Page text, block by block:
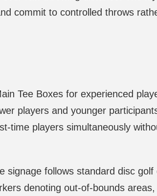
commit to controlled throws
Tee Boxes for experienced
players and younger
time players simultaneously
follows standard disc
denoting out-of-bounds